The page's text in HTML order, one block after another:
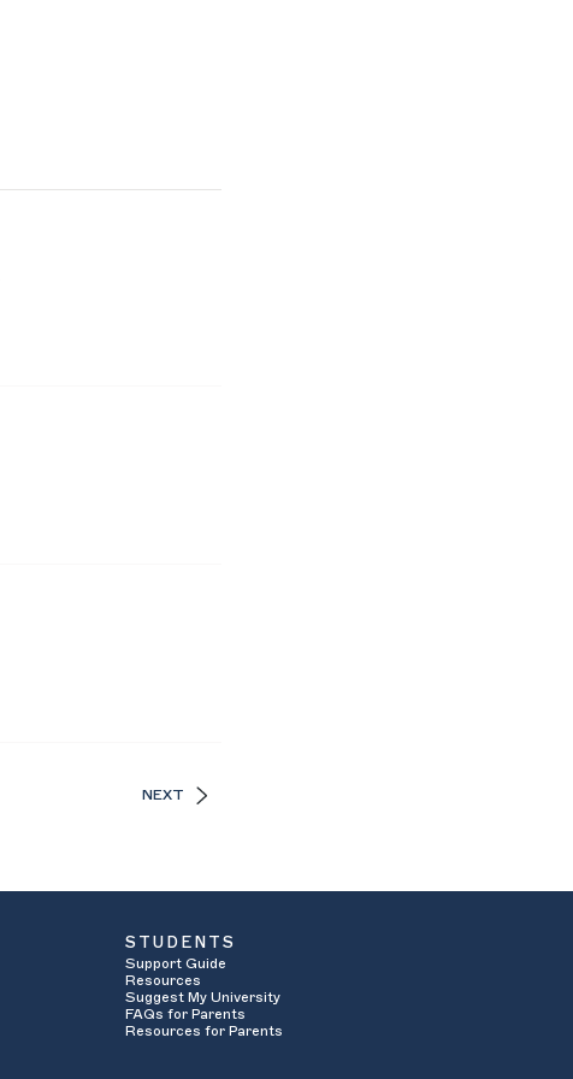
NEXT
STUDENTS
Support Guide
Resources
Suggest My University
FAQs for Parents
Resources for Parents